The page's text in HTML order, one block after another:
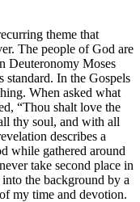
theme that
The people of God are
Deuteronomy Moses
standard. In the Gospels
When asked what
“Thou shalt love the
thy soul, and with all
describes a
while gathered around
take second place in
the background by a
my time and devotion.